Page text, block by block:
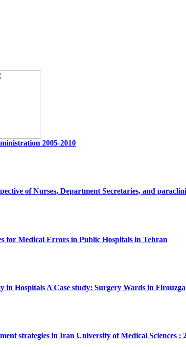
2005-2010
of Nurses, Department Secretaries, and
for Medical Errors in Public Hospitals in Tehran
Hospitals A Case study: Surgery Wards in
strategies in Iran University of Medical Sciences :